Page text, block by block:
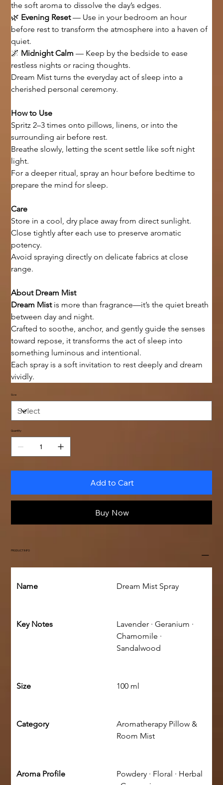
the soft aroma to dissolve the day’s edges.
🌿 Evening Reset — Use in your bedroom an hour
before rest to transform the atmosphere into a haven of
quiet.
🌌 Midnight Calm — Keep by the bedside to ease
restless nights or racing thoughts.
Dream Mist turns the everyday act of sleep into a
cherished personal ceremony.
How to Use
Spritz 2–3 times onto pillows, linens, or into the
surrounding air before rest.
Breathe slowly, letting the scent settle like soft night
light.
For a deeper ritual, spray an hour before bedtime to
prepare the mind for sleep.
Care
Store in a cool, dry place away from direct sunlight.
Close tightly after each use to preserve aromatic
potency.
Avoid spraying directly on delicate fabrics at close
range.
About Dream Mist
Dream Mist is more than fragrance—it’s the quiet breath
between day and night.
Crafted to soothe, anchor, and gently guide the senses
toward repose, it transforms the act of sleep into
something luminous and intentional.
Each spray is a soft invitation to rest deeply and dream
vividly.
Size
Quantity
Add to Cart
Buy Now
PRODUCT INFO
Name Dream Mist Spray
Key Notes
Lavender · Geranium ·
Chamomile ·
Sandalwood
Size 100 ml
Category
Aromatherapy Pillow &
Room Mist
Aroma Profile
Powdery · Floral · Herbal